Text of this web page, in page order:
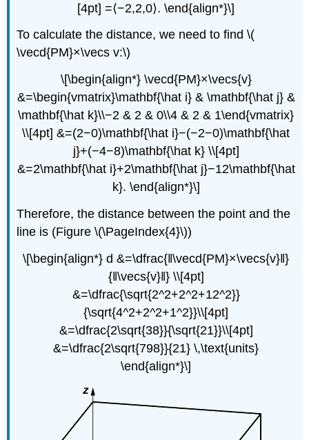
[4pt] =⟨−2,2,0⟩. \end{align*}\]
To calculate the distance, we need to find \(
\vecd{PM}×\vecs v:\)
\[\begin{align*} \vecd{PM}×\vecs{v}
&=\begin{vmatrix}\mathbf{\hat i} & \mathbf{\hat j} &
\mathbf{\hat k}\\−2 & 2 & 0\\4 & 2 & 1\end{vmatrix}
\\[4pt] &=(2−0)\mathbf{\hat i}−(−2−0)\mathbf{\hat
j}+(−4−8)\mathbf{\hat k} \\[4pt]
&=2\mathbf{\hat i}+2\mathbf{\hat j}−12\mathbf{\hat
k}. \end{align*}\]
Therefore, the distance between the point and the
line is (Figure \(\PageIndex{4}\))
\[\begin{align*} d &=\dfrac{‖\vecd{PM}×\vecs{v}‖}
{‖\vecs{v}‖} \\[4pt]
&=\dfrac{\sqrt{2^2+2^2+12^2}}
{\sqrt{4^2+2^2+1^2}}\\[4pt]
&=\dfrac{2\sqrt{38}}{\sqrt{21}}\\[4pt]
&=\dfrac{2\sqrt{798}}{21} \,\text{units}
\end{align*}\]